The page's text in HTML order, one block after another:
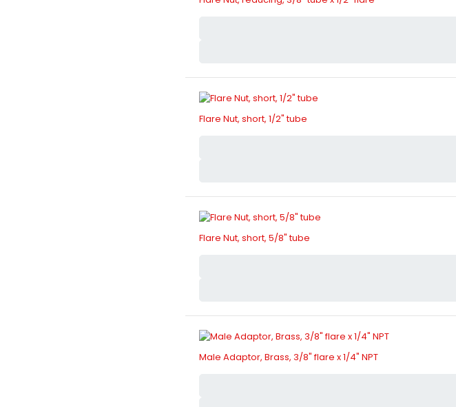
Flare Nut, short, 1/2" tube
Flare Nut, short, 5/8" tube
Male Adaptor, Brass, 3/8" flare x 1/4" NPT